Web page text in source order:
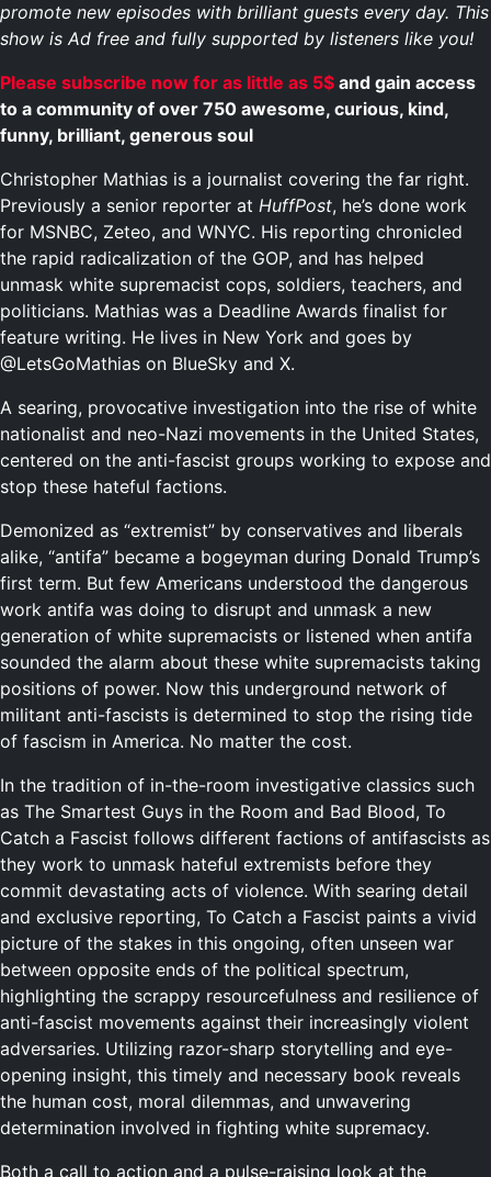
promote new episodes with brilliant guests every day. This
show is Ad free and fully supported by listeners like you!
Please subscribe now for as little as 5$ and gain access
to a community of over 750 awesome, curious, kind,
funny, brilliant, generous soul
Christopher Mathias is a journalist covering the far right.
Previously a senior reporter at HuffPost, he’s done work
for MSNBC, Zeteo, and WNYC. His reporting chronicled
the rapid radicalization of the GOP, and has helped
unmask white supremacist cops, soldiers, teachers, and
politicians. Mathias was a Deadline Awards finalist for
feature writing. He lives in New York and goes by
@LetsGoMathias on BlueSky and X.
A searing, provocative investigation into the rise of white
nationalist and neo-Nazi movements in the United States,
centered on the anti-fascist groups working to expose and
stop these hateful factions.
Demonized as “extremist” by conservatives and liberals
alike, “antifa” became a bogeyman during Donald Trump’s
first term. But few Americans understood the dangerous
work antifa was doing to disrupt and unmask a new
generation of white supremacists or listened when antifa
sounded the alarm about these white supremacists taking
positions of power. Now this underground network of
militant anti-fascists is determined to stop the rising tide
of fascism in America. No matter the cost.
In the tradition of in-the-room investigative classics such
as The Smartest Guys in the Room and Bad Blood, To
Catch a Fascist follows different factions of antifascists as
they work to unmask hateful extremists before they
commit devastating acts of violence. With searing detail
and exclusive reporting, To Catch a Fascist paints a vivid
picture of the stakes in this ongoing, often unseen war
between opposite ends of the political spectrum,
highlighting the scrappy resourcefulness and resilience of
anti-fascist movements against their increasingly violent
adversaries. Utilizing razor-sharp storytelling and eye-
opening insight, this timely and necessary book reveals
the human cost, moral dilemmas, and unwavering
determination involved in fighting white supremacy.
Both a call to action and a pulse-raising look at the